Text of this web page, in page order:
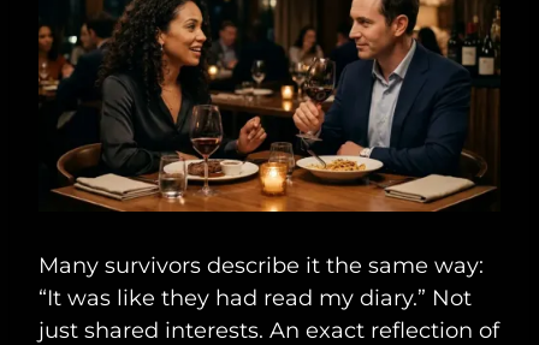
Many survivors describe it the same way:
“It was like they had read my diary.” Not
just shared interests. An exact reflection of